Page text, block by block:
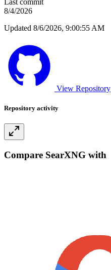
8/4/2026
Updated 8/6/2026, 9:00:55 AM
View Repository
Repository activity
Compare SearXNG with